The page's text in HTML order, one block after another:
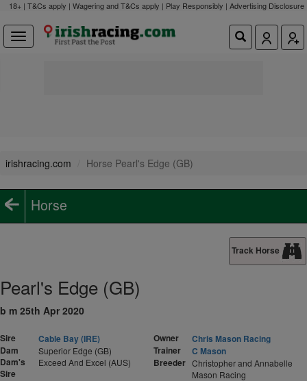
18+ | T&Cs apply | Wagering and T&Cs apply | Play Responsibly | Advertising Disclosure
irishracing.com Horse Pearl's Edge (GB)
Horse
Track Horse
Pearl's Edge (GB)
b m 25th Apr 2020
Sire
Cable Bay (IRE)
Dam
Superior Edge (GB)
Dam's
Sire
Exceed And Excel (AUS)
Owner
Chris Mason Racing
Trainer
C Mason
Breeder Christopher and Annabelle
Mason Racing